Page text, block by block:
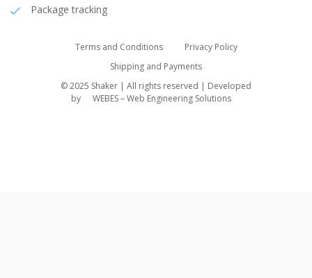
Package tracking
Terms and Conditions
Privacy Policy
Shipping and Payments
© 2025 Shaker | All rights reserved | Developed
by
WEBES – Web Engineering Solutions